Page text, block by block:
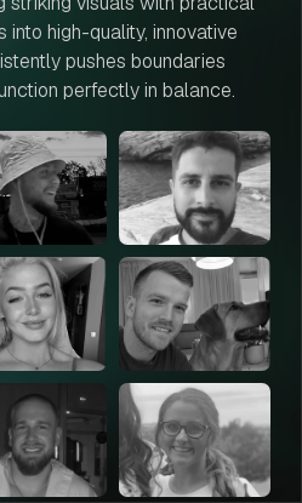
into high-quality, innovative
pushes boundaries
perfectly in balance.